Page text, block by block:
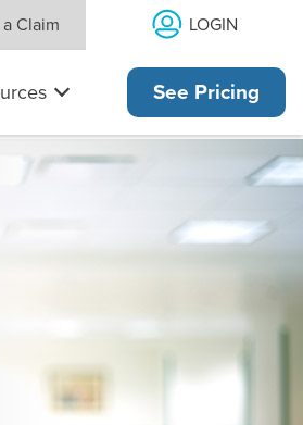
Claim LOGIN
See Pricing